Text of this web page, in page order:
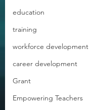
education
training
workforce development
career development
Grant
Empowering Teachers